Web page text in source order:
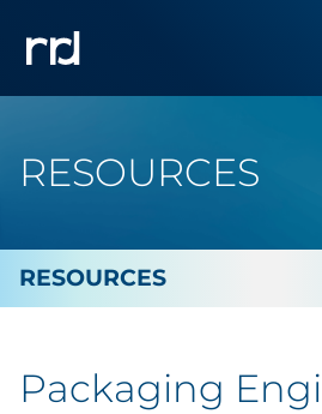
RESOURCES
By Industry
Packaging